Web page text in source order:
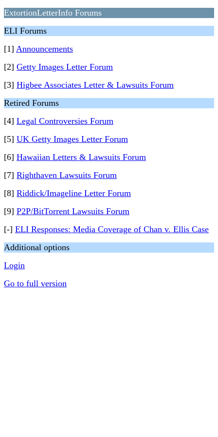
ExtortionLetterInfo Forums
ELI Forums
[1] Announcements
[2] Getty Images Letter Forum
[3] Higbee Associates Letter & Lawsuits Forum
Retired Forums
[4] Legal Controversies Forum
[5] UK Getty Images Letter Forum
[6] Hawaiian Letters & Lawsuits Forum
[7] Righthaven Lawsuits Forum
[8] Riddick/Imageline Letter Forum
[9] P2P/BitTorrent Lawsuits Forum
[-] ELI Responses: Media Coverage of Chan v. Ellis Case
Additional options
Login
Go to full version